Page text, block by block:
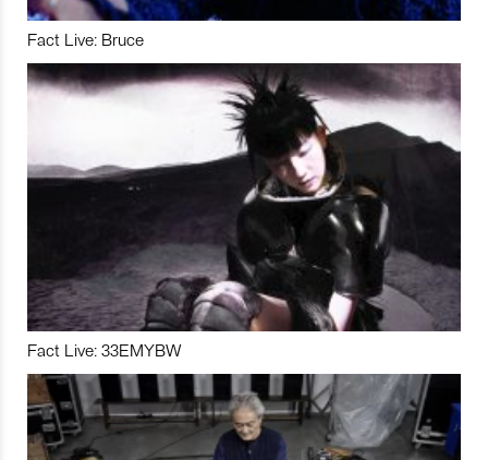
Fact Live: Bruce
Fact Live: 33EMYBW